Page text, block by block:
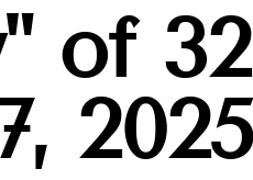
of
2025